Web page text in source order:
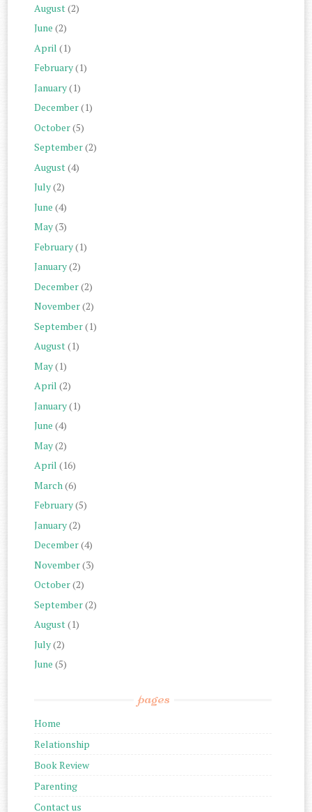
August(2)
June (2)
April (1)
February(1)
January(1)
December(1)
October(5)
September(2)
August(4)
July(2)
June (4)
May(3)
February(1)
January(2)
December(2)
November(2)
September(1)
August(1)
May(1)
April (2)
January(1)
June (4)
May(2)
April (16)
March(6)
February(5)
January(2)
December(4)
November(3)
October(2)
September(2)
August(1)
July(2)
June (5)
pages
Home
Relationship
Book Review
Parenting
Contact us